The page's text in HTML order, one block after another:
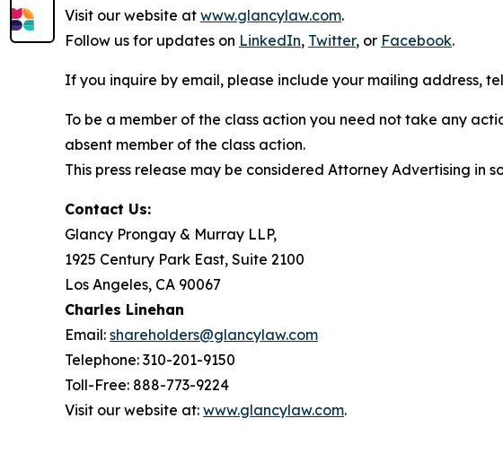
Visit our website at www.glancylaw.com.
Follow us for updates on LinkedIn, Twitter, or Facebook.
If you inquire by email, please include your mailing address,
To be a member of the class action you need not take any
absent member of the class action.
This press release may be considered Attorney Advertising in
Contact Us:
Glancy Prongay & Murray LLP,
1925 Century Park East, Suite 2100
Los Angeles, CA 90067
Charles Linehan
Email: shareholders@glancylaw.com
Telephone: 310-201-9150
Toll-Free: 888-773-9224
Visit our website at: www.glancylaw.com.